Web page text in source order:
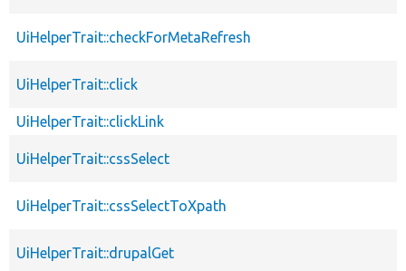
UiHelperTrait::checkForMetaRefresh
UiHelperTrait::click
UiHelperTrait::clickLink
UiHelperTrait::cssSelect
UiHelperTrait::cssSelectToXpath
UiHelperTrait::drupalGet